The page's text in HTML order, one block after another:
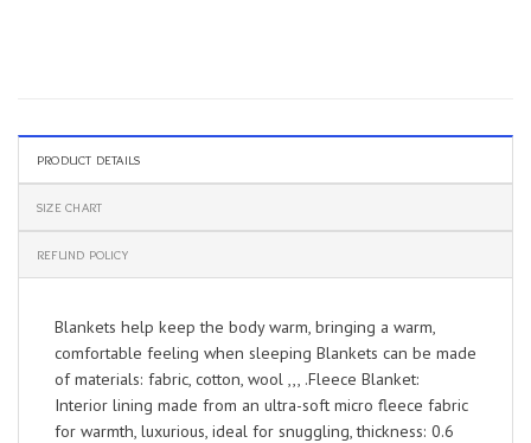
PRODUCT DETAILS
SIZE CHART
REFUND POLICY
Blankets help keep the body warm, bringing a warm,
comfortable feeling when sleeping Blankets can be made
of materials: fabric, cotton, wool ,,, .Fleece Blanket:
Interior lining made from an ultra-soft micro fleece fabric
for warmth, luxurious, ideal for snuggling, thickness: 0.6